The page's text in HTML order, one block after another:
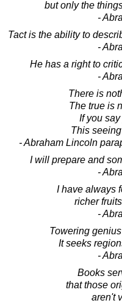
but only the
-
Tact is the ability to
-
He has a right to
-
There is
The true is
If you
This
- Abraham Lincoln
I will prepare and
-
I have always
richer
-
Towering
It seeks
-
Books
that those
aren't